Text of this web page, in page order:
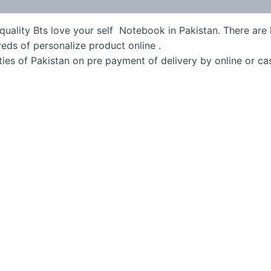
Bts love your self Notebook in Pakistan. There
of personalize product online .
of Pakistan on pre payment of delivery by online or